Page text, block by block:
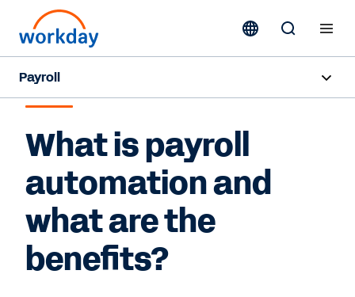
Payroll
Products
Benefits
Resources
What is payroll
automation and
what are the
benefits?